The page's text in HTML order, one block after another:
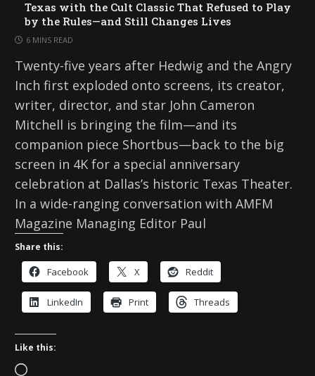
Texas with the Cult Classic That Refused to Play
by the Rules—and Still Changes Lives
6 MINS READ
Twenty-five years after Hedwig and the Angry
Inch first exploded onto screens, its creator,
writer, director, and star John Cameron
Mitchell is bringing the film—and its
companion piece Shortbus—back to the big
screen in 4K for a special anniversary
celebration at Dallas’s historic Texas Theater.
In a wide-ranging conversation with AMFM
Magazine Managing Editor Paul
Share this:
Facebook X Reddit
LinkedIn Print Threads
Like this:
L